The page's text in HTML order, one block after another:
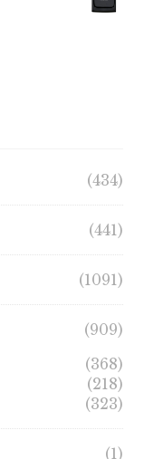
(434)
(441)
(1091)
(909)
(368)
(218)
(323)
(1)